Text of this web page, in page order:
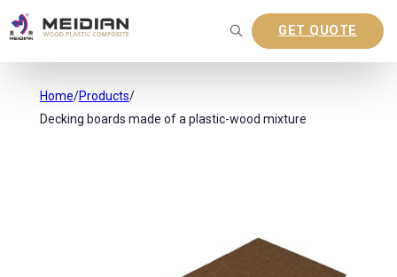
GET QUOTE
Home/Products/
Decking boards made of a plastic-wood mixture